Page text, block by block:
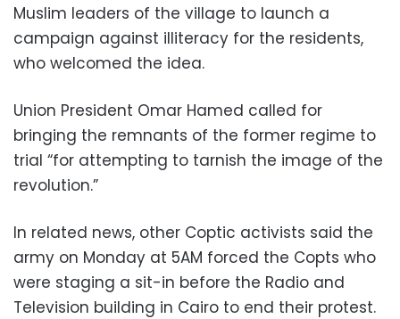
Muslim leaders of the village to launch a
campaign against illiteracy for the residents,
who welcomed the idea.
Union President Omar Hamed called for
bringing the remnants of the former regime to
trial “for attempting to tarnish the image of the
revolution.”
In related news, other Coptic activists said the
army on Monday at 5AM forced the Copts who
were staging a sit-in before the Radio and
Television building in Cairo to end their protest.